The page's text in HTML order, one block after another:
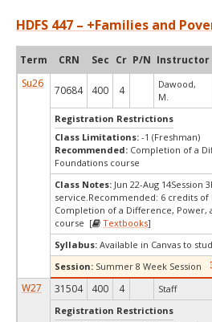
HDFS 447 – +Families and
Term CRN Sec Cr P/N Instructor
Su26
70684 400 4
Dawood,
M.
Registration Restrictions
Class Limitations: -1 (Freshman)
Recommended: Completion of a
Foundations course
Class Notes: Jun 22-Aug
service.Recommended: 6 credits of
Completion of a Difference, Power,
course [
Textbooks]
Syllabus: Available in Canvas to
Session: Summer 8 Week Session
W27 31504 400 4 Staff
Registration Restrictions